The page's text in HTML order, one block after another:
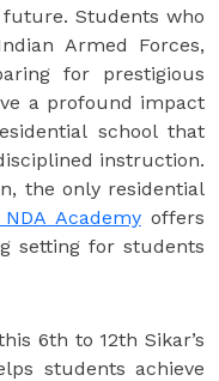
Students who
Armed Forces,
for prestigious
a profound impact
school that
instruction.
the only residential
NDA Academyoffers
setting for students
6th to 12th Sikar’s
students achieve